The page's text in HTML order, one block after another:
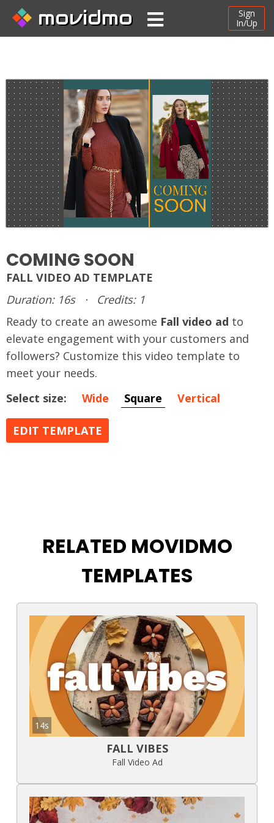
movidmo
Sign
In/Up
COMING SOON
FALL VIDEO AD TEMPLATE
Duration: 16s
·
Credits: 1
Ready to create an awesome Fall video ad to
elevate engagement with your customers and
followers? Customize this video template to
meet your needs.
Select size:
Wide Square Vertical
EDIT TEMPLATE
RELATED MOVIDMO
TEMPLATES
14s
FALL VIBES
Fall Video Ad